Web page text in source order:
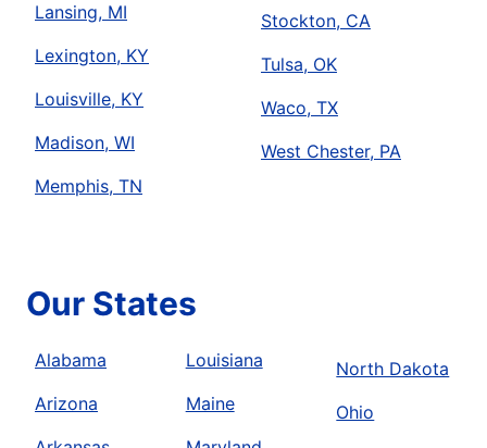
Lansing, MI
Lexington, KY
Louisville, KY
Madison, WI
Memphis, TN
Stockton, CA
Tulsa, OK
Waco, TX
West Chester, PA
Our States
Alabama
Arizona
Louisiana
Maine
North Dakota
Ohio